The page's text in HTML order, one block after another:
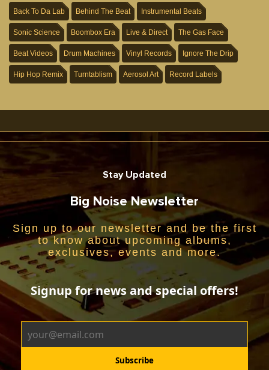
Back To Da Lab Behind The Beat Instrumental Beats
Sonic Science Boombox Era Live & Direct The Gas Face
Beat Videos Drum Machines Vinyl Records Ignore The Drip
Hip Hop Remix Turntablism Aerosol Art Record Labels
Stay Updated
Big Noise Newsletter
Sign up to our newsletter and be the first
to know about upcoming albums,
exclusives, events and more.